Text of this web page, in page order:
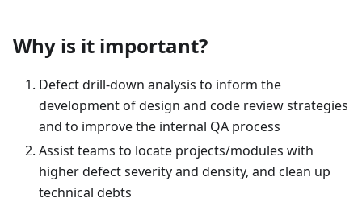
Why is it important?
Defect drill-down analysis to inform the
development of design and code review strategies
and to improve the internal QA process
Assist teams to locate projects/modules with
higher defect severity and density, and clean up
technical debts